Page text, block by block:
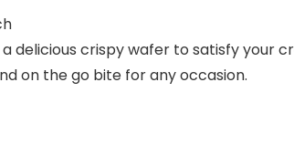
a delicious crispy wafer to satisfy your
on the go bite for any occasion.